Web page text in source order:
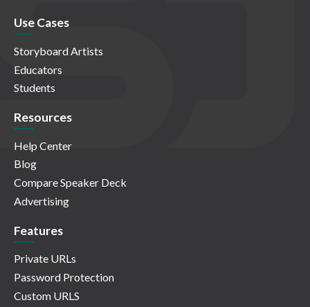
Use Cases
Storyboard Artists
Educators
Students
Resources
Help Center
Blog
Compare Speaker Deck
Advertising
Features
Private URLs
Password Protection
Custom URLS